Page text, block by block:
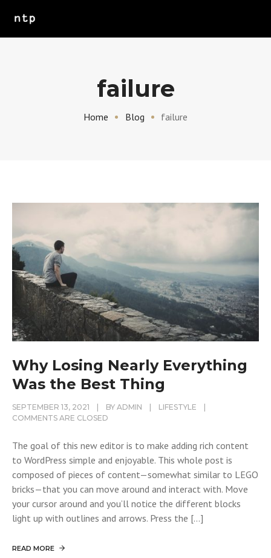
failure
Home Blog failure
Why Losing Nearly Everything
Was the Best Thing
SEPTEMBER 13, 2021 BY ADMIN
LIFESTYLE
COMMENTS ARE CLOSED
The goal of this new editor is to make adding rich content
to WordPress simple and enjoyable. This whole post is
composed of pieces of content—somewhat similar to LEGO
bricks—that you can move around and interact with. Move
your cursor around and you’ll notice the different blocks
light up with outlines and arrows. Press the […]
READ MORE